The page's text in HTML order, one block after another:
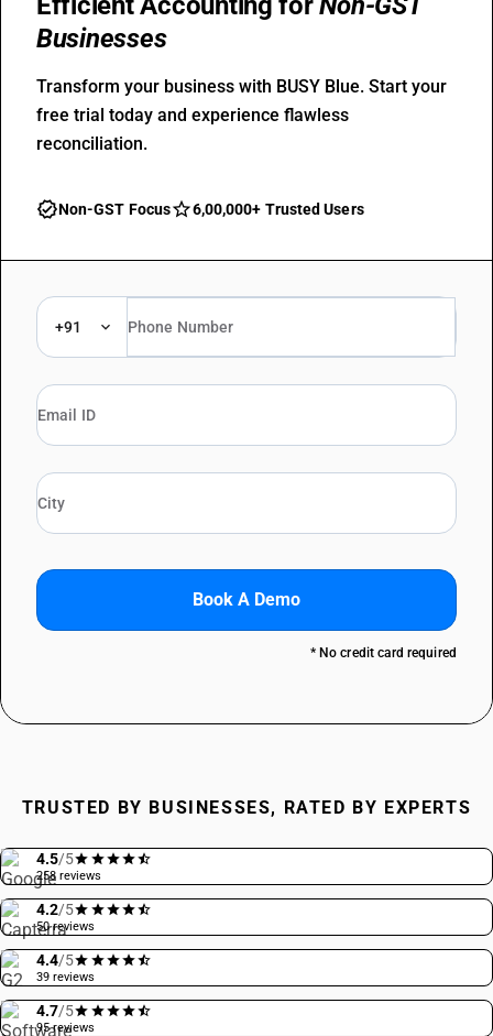
Businesses
Transform your business with BUSY Blue. Start your
free trial today and experience flawless
reconciliation.
verifiedNon-GST Focusstar_outline6,00,000+ Trusted Users
+91
Book A Demo
* No credit card required
TRUSTED BY BUSINESSES, RATED BY EXPERTS
4.5/5
258 reviews
4.2/5
50 reviews
4.4/5
39 reviews
4.7/5
95 reviews